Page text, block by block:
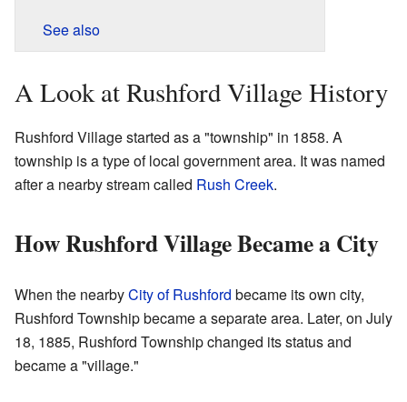
See also
A Look at Rushford Village History
Rushford Village started as a "township" in 1858. A
township is a type of local government area. It was named
after a nearby stream called Rush Creek.
How Rushford Village Became a City
When the nearbyCity of Rushford became its own city,
Rushford Township became a separate area. Later, on July
18, 1885, Rushford Township changed its status and
became a "village."